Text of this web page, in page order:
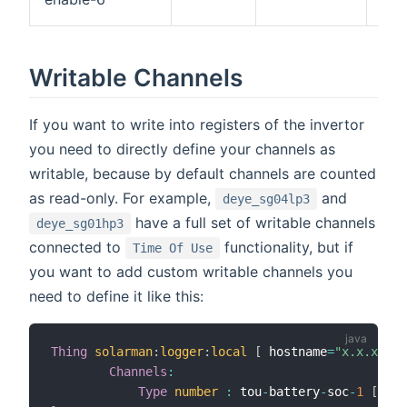
Writable Channels
If you want to write into registers of the invertor
you need to directly define your channels as
writable, because by default channels are counted
as read-only. For example,
deye_sg04lp3 and
deye_sg01hp3
have a full set of writable channels
connected to
Time Of Use
functionality, but if
you want to add custom writable channels you
need to define it like this:
Thing solarman: logger: local [ hostname="x.x.x.x"
Channels :
Type number : tou- battery-soc-1 [